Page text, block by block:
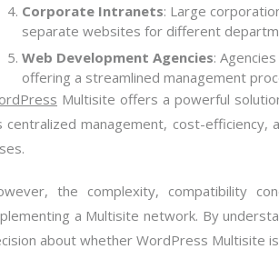
Corporate Intranets: Large
separate websites for different
Web Development Agencies:
offering a streamlined management
Multisite offers a powerful
centralized management, cost-efficiency,
the complexity, compatibility
a Multisite network. By
about whether WordPress Multisite